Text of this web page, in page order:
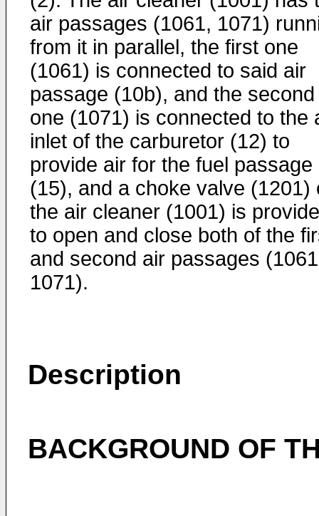
air passages (1061, 1071)
from it in parallel, the first one
(1061) is connected to said air
passage (10b), and the second
one (1071) is connected to the
inlet of the carburetor (12) to
provide air for the fuel passage
(15), and a choke valve (1201)
the air cleaner (1001) is
to open and close both of the
and second air passages
1071).
Description
BACKGROUND OF